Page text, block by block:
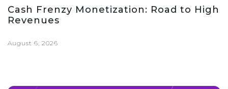
Cash Frenzy Monetization: Road to High
Revenues
August 6, 2026